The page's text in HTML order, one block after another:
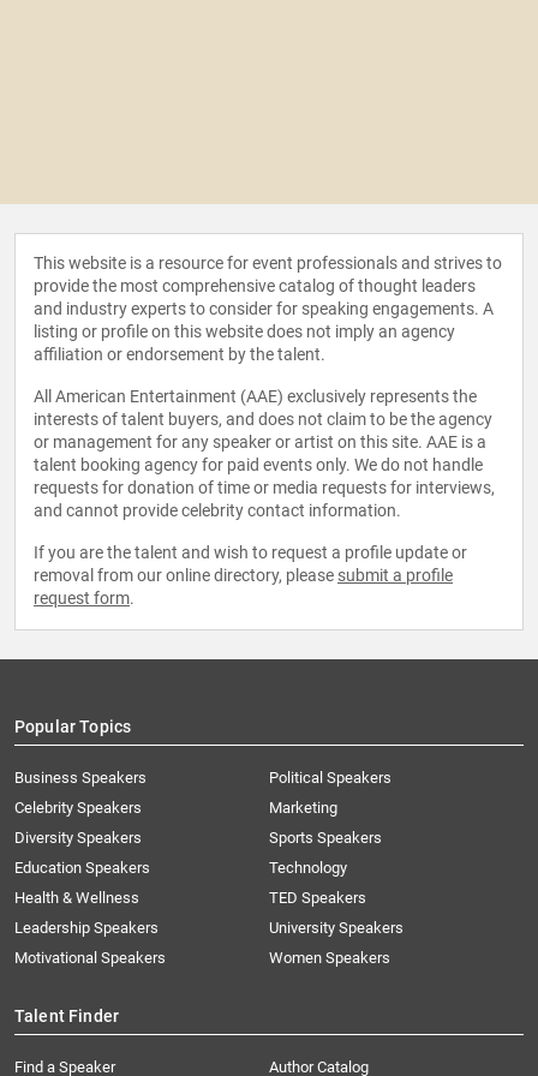
This website is a resource for event professionals and strives to
provide the most comprehensive catalog of thought leaders
and industry experts to consider for speaking engagements. A
listing or profile on this website does not imply an agency
affiliation or endorsement by the talent.
All American Entertainment (AAE) exclusively represents the
interests of talent buyers, and does not claim to be the agency
or management for any speaker or artist on this site. AAE is a
talent booking agency for paid events only. We do not handle
requests for donation of time or media requests for interviews,
and cannot provide celebrity contact information.
If you are the talent and wish to request a profile update or
removal from our online directory, please submit a profile
request form.
Popular Topics
Business Speakers
Celebrity Speakers
Diversity Speakers
Education Speakers
Health & Wellness
Leadership Speakers
Motivational Speakers
Political Speakers
Marketing
Sports Speakers
Technology
TED Speakers
University Speakers
Women Speakers
Talent Finder
Find a Speaker Author Catalog